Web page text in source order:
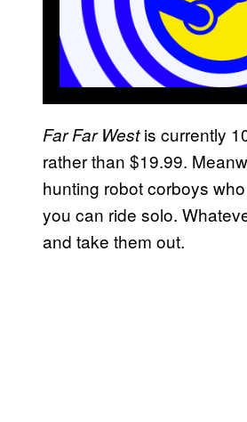
Far Far Westis currently
rather than $19.99.
hunting robot corboys
you can ride solo.
and take them out.